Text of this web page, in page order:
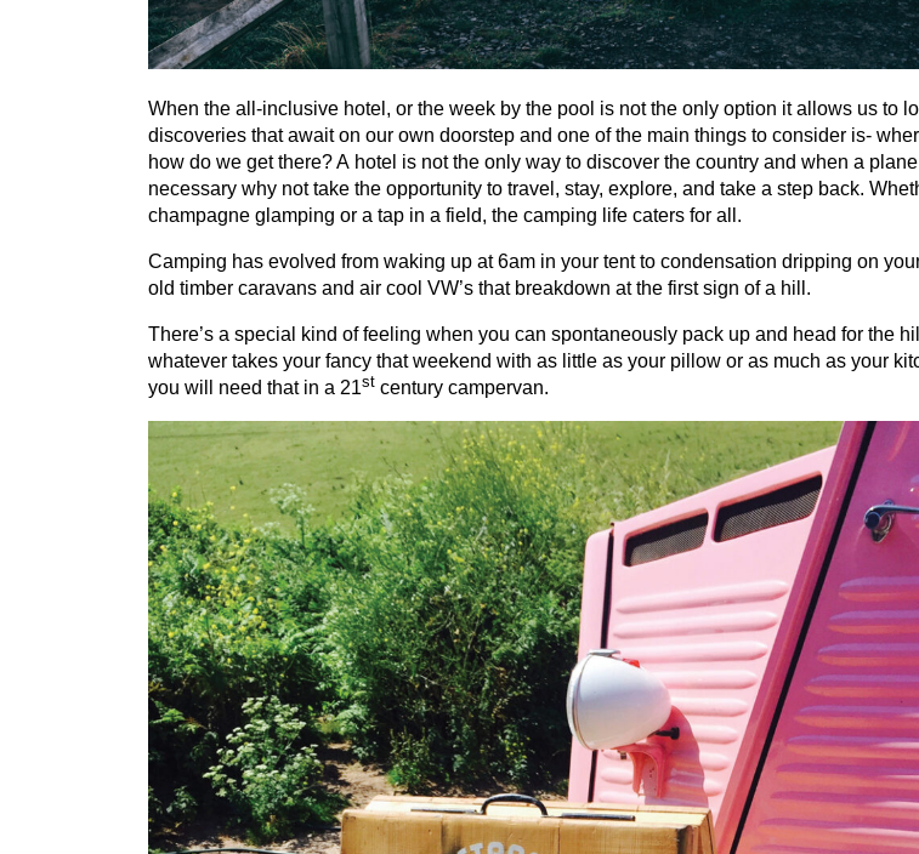
When the all-inclusive hotel, or the week by the pool is not the only option it allows us to
discoveries that await on our own doorstep and one of the main things to consider is-
how do we get there? A hotel is not the only way to discover the country and when a
necessary why not take the opportunity to travel, stay, explore, and take a step back.
champagne glamping or a tap in a field, the camping life caters for all.
Camping has evolved from waking up at6am in your tent to condensation dripping on
old timber caravans and air cool VW’s that breakdown at the first sign of a hill.
There’s a special kind of feeling when you can spontaneously pack up and head for the
whatever takes your fancy that weekend with as little as your pillow or as much as your
you will need that in a 21st century campervan.